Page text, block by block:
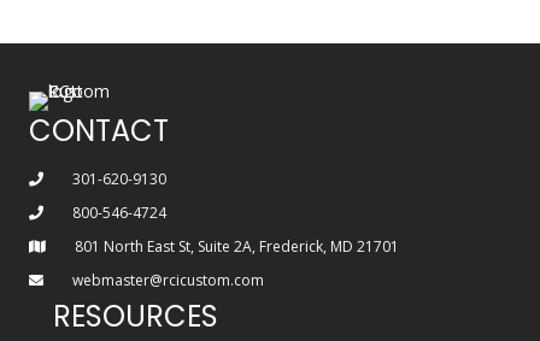
CONTACT
301-620-9130
800-546-4724
801 North East St, Suite 2A, Frederick, MD 21701
webmaster@rcicustom.com
RESOURCES